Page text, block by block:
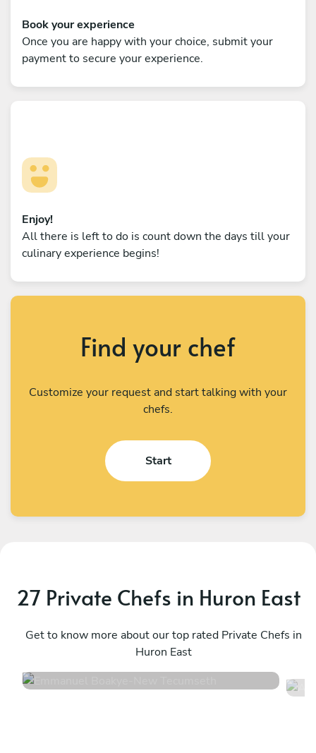
Book your experience
Once you are happy with your choice, submit your
payment to secure your experience.
Enjoy!
All there is left to do is count down the days till your
culinary experience begins!
Find your chef
Customize your request and start talking with your
chefs.
Start
27 Private Chefs in Huron East
Get to know more about our top rated Private Chefs in
Huron East
New Tecumseth
360 services